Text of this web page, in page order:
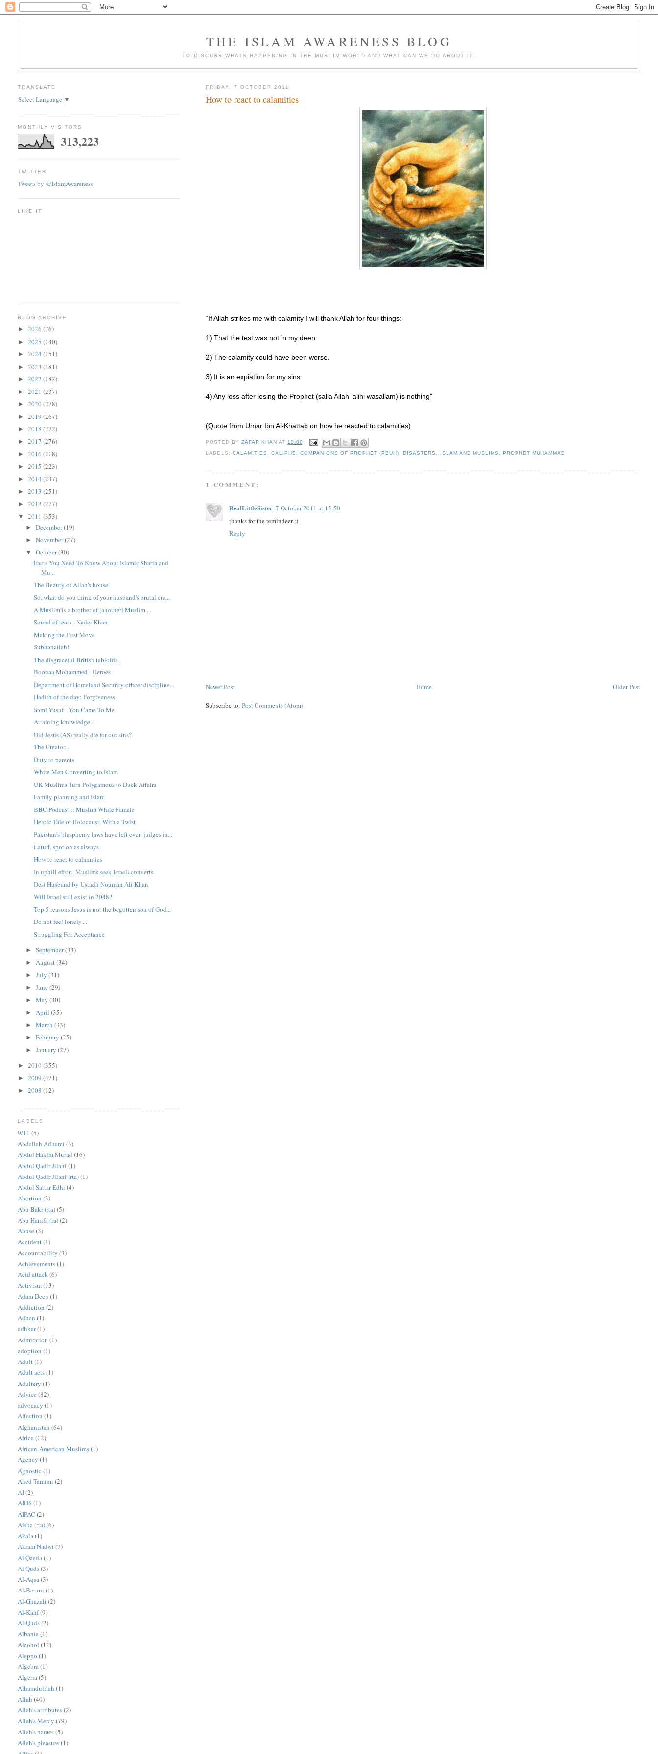
THE ISLAM AWARENESS BLOG
TO DISCUSS WHATS HAPPENING IN THE MUSLIM WORLD AND WHAT CAN WE DO ABOUT IT.
FRIDAY, 7 OCTOBER 2011
How to react to calamities
“If Allah strikes me with calamity I will thank Allah for four things:
1) That the test was not in my deen.
2) The calamity could have been worse.
3) It is an expiation for my sins.
4) Any loss after losing the Prophet (salla Allah ‘alihi wasallam) is nothing"
(Quote from Umar Ibn Al-Khattab on how he reacted to calamities)
POSTED BY ZAFAR KHAN AT 10:00
LABELS: CALAMITIES CALIPHS COMPANIONS OF PROPHET (PBUH) ,DISASTERS ISLAM AND MUSLIMS PROPHET MUHAMMAD
1 COMMENT:
RealLittleSister 7 October 2011 at 15:50
thanks for the remindeer :)
Reply
Newer Post Older Post
Home
Subscribe to:Post Comments (Atom)
TRANSLATE
Select Language ▼
MONTHLY VISITORS
313,223
TWITTER
Tweets by @IslamAwareness
LIKE IT
BLOG ARCHIVE
►2026(76)
►2025(140)
►2024(151)
►2023(181)
►2022(182)
►2021(237)
►2020(278)
►2019(267)
►2018(272)
►2017(276)
►2016(218)
►2015(223)
►2014(237)
►2013(251)
►2012(277)
▼2011(353)
►December(19)
►November(27)
▼October(30)
Facts You Need To Know About Islamic Sharia and
Mu...
The Beauty of Allah's house
So, what do you think of your husband's brutal cra...
A Muslim is a brother of (another) Muslim.....
Sound of tears - Nader Khan
Making the First Move
Subhanallah!
The disgraceful British tabloids...
Boonaa Mohammed - Heroes
Department of Homeland Security officer discipline...
Hadith of the day: Forgiveness
Sami Yusuf - You Came To Me
Attaining knowledge...
Did Jesus (AS) really die for our sins?
The Creator....
Duty to parents
White Men Converting to Islam
UK Muslims Turn Polygamous to Duck Affairs
Family planning and Islam
BBC Podcast :: Muslim White Female
Heroic Tale of Holocaust, With a Twist
Pakistan's blasphemy laws have left even judges in...
Latuff, spot on as always
How to react to calamities
In uphill effort, Muslims seek Israeli converts
Desi Husband by Ustadh Nouman Ali Khan
Will Israel still exist in 2048?
Top 5 reasons Jesus is not the begotten son of God...
Do not feel lonely....
Struggling For Acceptance
►September(33)
►August(34)
►July(31)
►June(29)
►May(30)
►April(35)
►March(33)
►February(25)
►January(27)
►2010(355)
►2009(471)
►2008(12)
LABELS
9/11 (5)
Abdallah Adhami (3)
Abdul Hakim Murad (16)
Abdul Qadir Jilani (1)
Abdul Qadir Jilani (rta)(1)
Abdul Sattar Edhi (4)
Abortion (3)
Abu Bakr (rta)(5)
Abu Hanifa (ra)(2)
Abuse (3)
Accident(1)
Accountability (3)
Achievements(1)
Acid attack(6)
Activism(13)
Adam Deen (1)
Addiction (2)
Adhan (1)
adhkar(1)
Admiration (1)
adoption (1)
Adult(1)
Adult acts(1)
Adultery (1)
Advice (82)
advocacy (1)
Affection (1)
Afghanistan (64)
Africa(12)
African-American Muslims(1)
Agency (1)
Agnostic (1)
Ahed Tamimi (2)
AI(2)
AIDS(1)
AIPAC (2)
Aisha (rta)(6)
Akala(1)
Akram Nadwi (7)
Al Qaeda (1)
Al Quds(3)
Al-Aqsa(3)
Al-Beruni (1)
Al-Ghazali (2)
Al-Kahf(9)
Al-Quds(2)
Albania(1)
Alcohol (12)
Aleppo (1)
Algebra(1)
Algeria(5)
Alhamdulilah (1)
Allah (40)
Allah's attributes(2)
Allah's Mercy (79)
Allah's names(5)
Allah's pleasure (1)